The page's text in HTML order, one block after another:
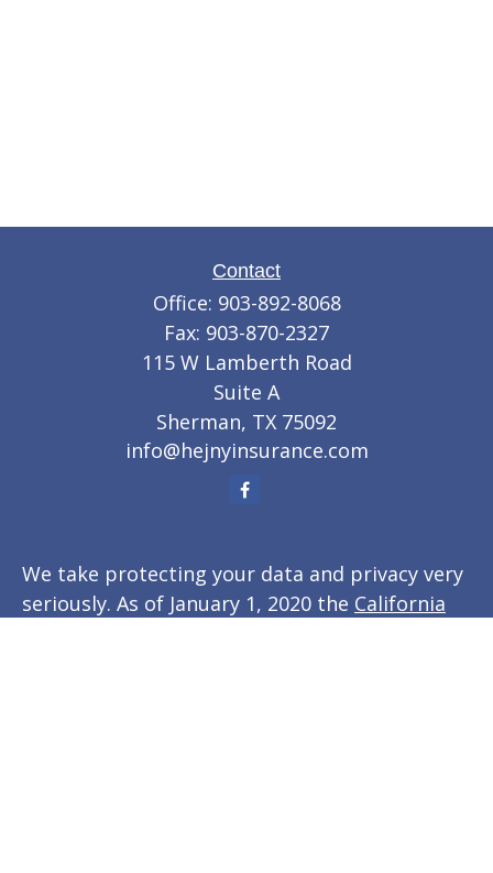
Contact
Office: 903-892-8068
Fax: 903-870-2327
115 W Lamberth Road
Suite A
Sherman, TX 75092
info@hejnyinsurance.com
We take protecting your data and privacy very
seriously. As of January 1, 2020 the California